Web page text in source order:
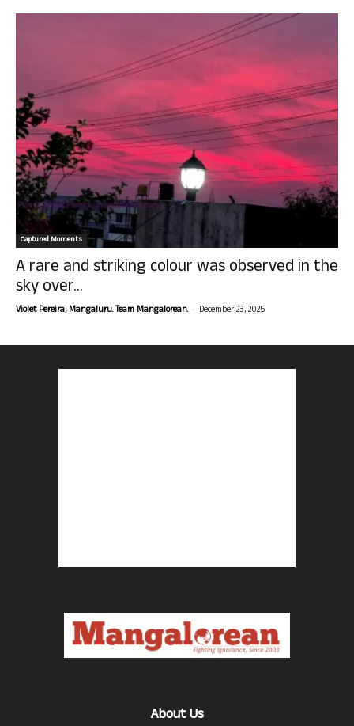
Captured Moments
A rare and striking colour was observed in the
sky over...
Violet Pereira, Mangaluru. Team Mangalorean. - December 23, 2025
About Us